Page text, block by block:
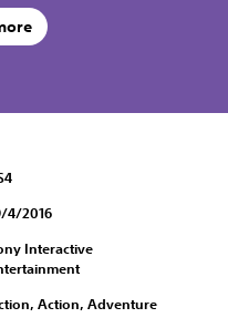
4/2016
Interactive
Action, Adventure